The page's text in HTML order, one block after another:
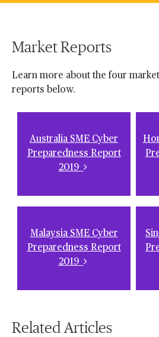
Market Reports
Learn more about the four
reports below.
Australia SME Cyber
Preparedness Report
2019
Malaysia SME Cyber
Preparedness Report
2019
Related Articles